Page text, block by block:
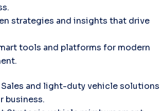
strategies and insights that drive
tools and platforms for modern
Sales and light-duty vehicle solutions
business.